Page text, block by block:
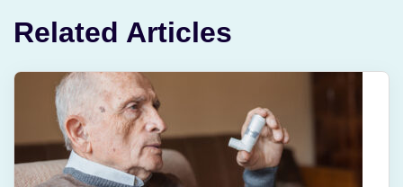
Related Articles